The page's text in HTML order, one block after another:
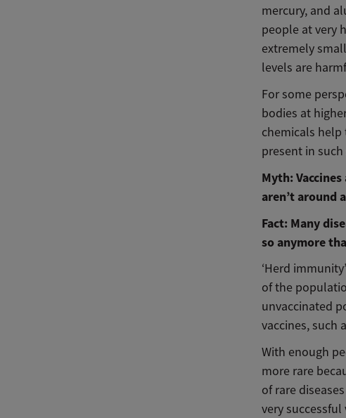
mercury, and
people at very
extremely
levels are
For some
bodies at
chemicals help
present in
Myth:
aren’t around
Fact: Many
so anymore
‘Herd
of the
unvaccinated
vaccines, such
With enough
more rare
of rare
very